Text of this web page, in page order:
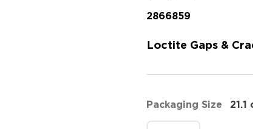
2866859
Loctite Gaps &
Packaging Size 21.1